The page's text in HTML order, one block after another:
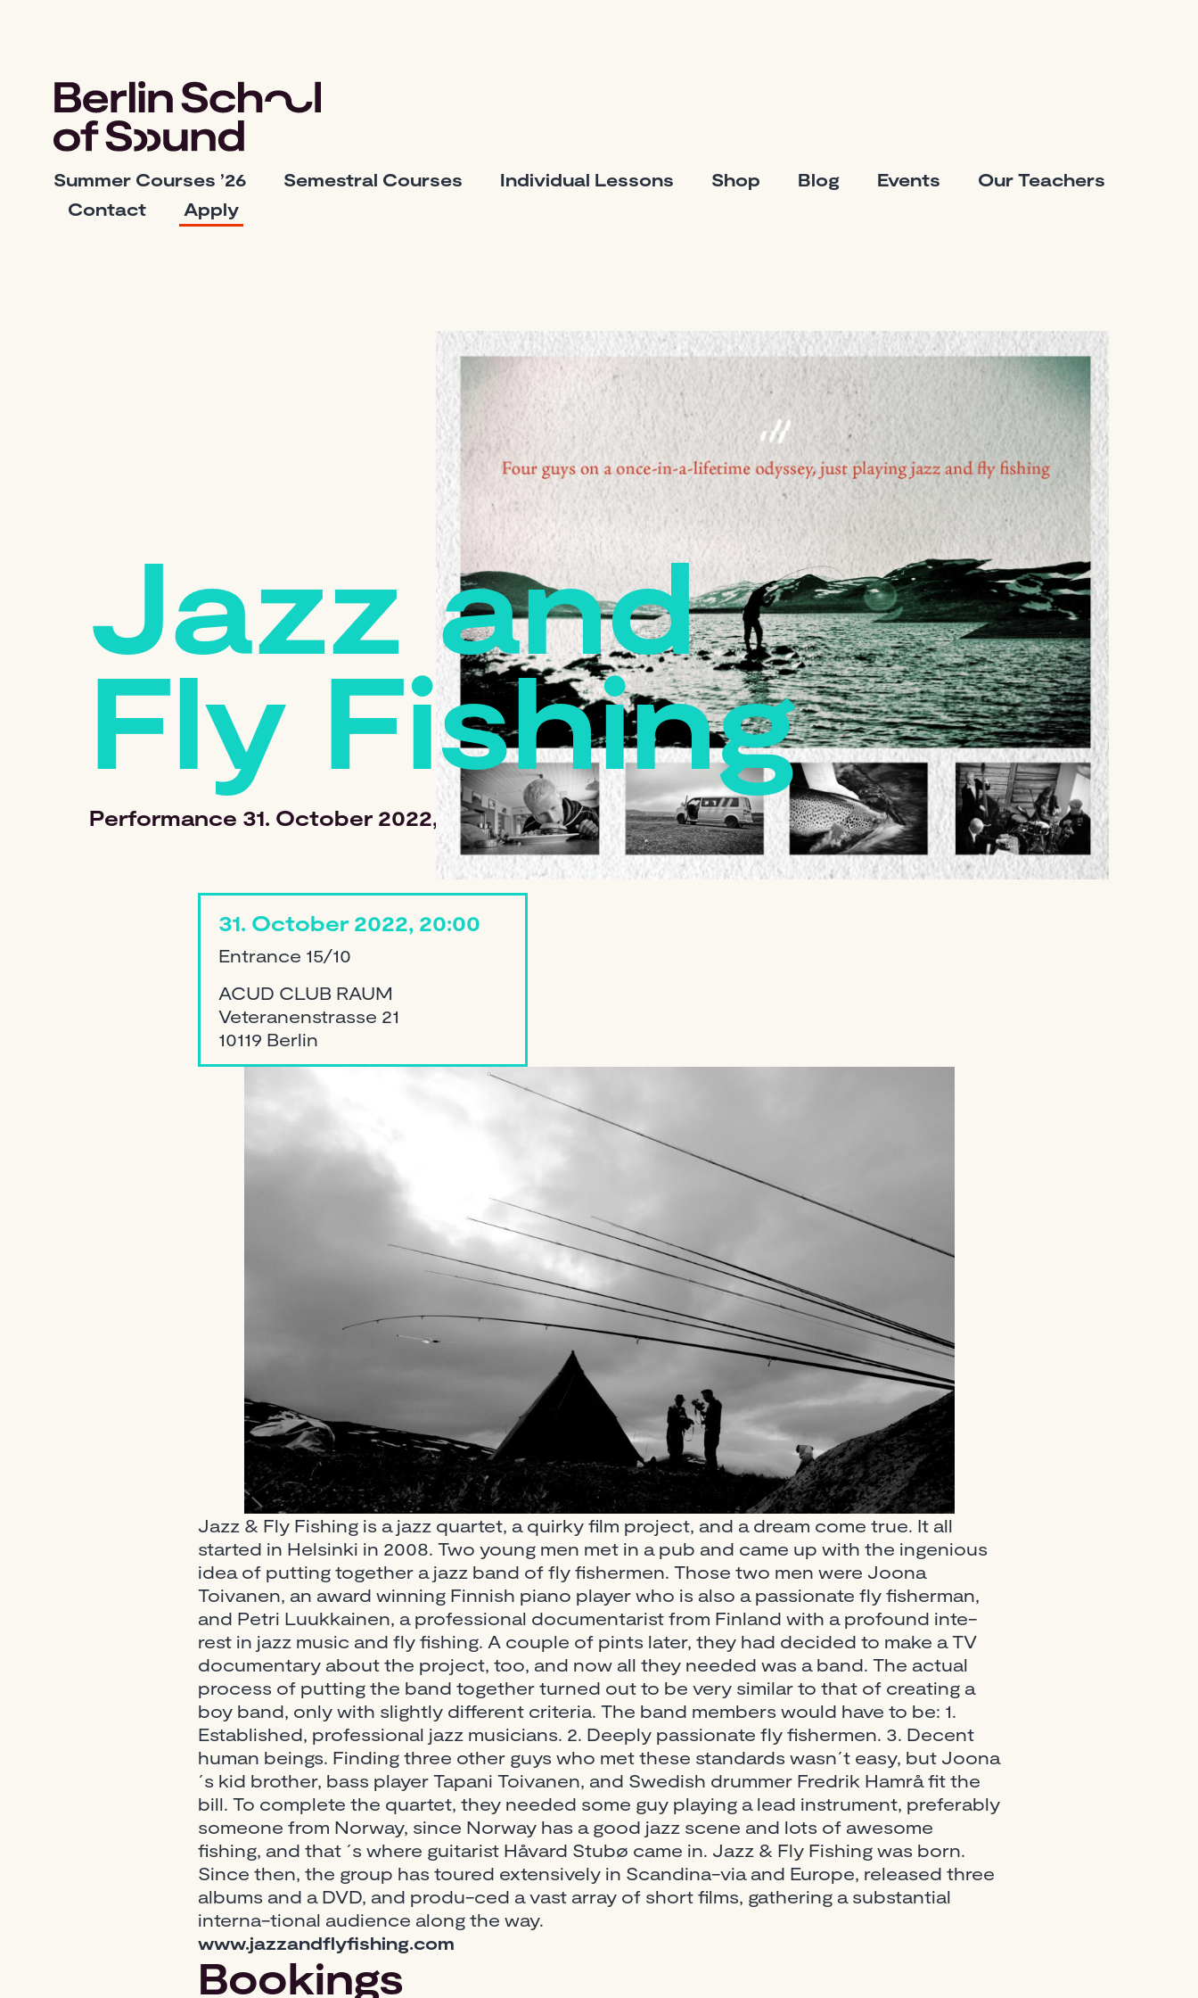
Berlin
School
of
Summer Courses ’26 Semestral Courses Individual Lessons Shop Blog Events
Our Teachers
Contact
Apply
Jazz and
Fly Fishing
Performance 31. October 2022, 20:00
31. October 2022, 20:00
Entrance 15/10
ACUD CLUB RAUM
Veteranenstrasse 21
10119 Berlin
Jazz & Fly Fishing is a jazz quartet, a quirky film project, and a dream come true. It all
started in Helsinki in 2008. Two young men met in a pub and came up with the ingenious
idea of putting together a jazz band of fly fishermen. Those two men were Joona
Toivanen, an award winning Finnish piano player who is also a passionate fly fisherman,
and Petri Luukkainen, a professional documentarist from Finland with a profound inte-
rest in jazz music and fly fishing. A couple of pints later, they had decided to make a TV
documentary about the project, too, and now all they needed was a band. The actual
process of putting the band together turned out to be very similar to that of creating a
boy band, only with slightly different criteria. The band members would have to be: 1.
Established, professional jazz musicians. 2. Deeply passionate fly fishermen. 3. Decent
human beings. Finding three other guys who met these standards wasn´t easy, but Joona
´s kid brother, bass player Tapani Toivanen, and Swedish drummer Fredrik Hamrå fit the
bill. To complete the quartet, they needed some guy playing a lead instrument, preferably
someone from Norway, since Norway has a good jazz scene and lots of awesome
fishing, and that ´s where guitarist Håvard Stubø came in. Jazz & Fly Fishing was born.
Since then, the group has toured extensively in Scandina-via and Europe, released three
albums and a DVD, and produ-ced a vast array of short films, gathering a substantial
interna-tional audience along the way.
www.jazzandflyfishing.com
Bookings